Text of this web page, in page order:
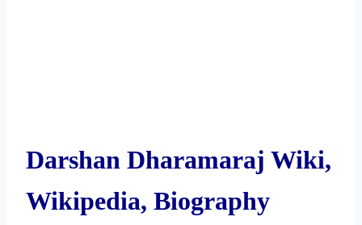
Darshan Dharamaraj Wiki,
Wikipedia, Biography